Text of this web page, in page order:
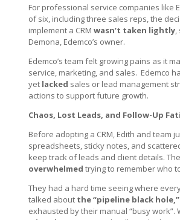
For professional service companies like
of six, including three sales reps, the
implement a CRM wasn’t taken lightly,
Demona, Edemco’s owner.
Edemco’s team felt growing pains as it
service, marketing, and sales. Edemco
yet lacked sales or lead management
actions to support future growth.
Chaos, Lost Leads, and Follow-Up
Before adopting a CRM, Edith and team
spreadsheets, sticky notes, and
keep track of leads and client details.
overwhelmed trying to remember who
They had a hard time seeing where
talked about the “pipeline black hole,”
exhausted by their manual “busy work”.